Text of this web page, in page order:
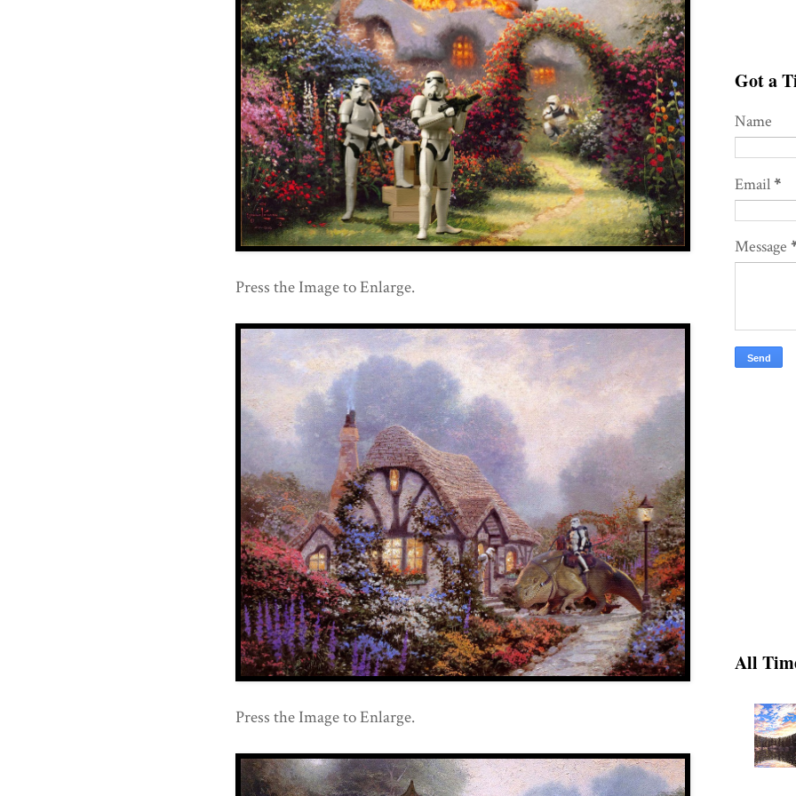
Press the Image to Enlarge.
Press the Image to Enlarge.
Got a
Name
Email*
Message
All